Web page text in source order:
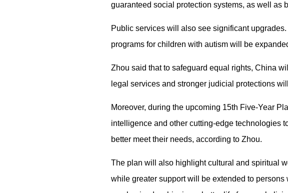
guaranteed social protection systems, as well as
Public services will also see significant
programs for children with autism will be
Zhou said that to safeguard equal rights, China
legal services and stronger judicial protections
Moreover, during the upcoming 15th Five-Year
intelligence and other cutting-edge technologies
better meet their needs, according to Zhou.
The plan will also highlight cultural and spiritual
while greater support will be extended to